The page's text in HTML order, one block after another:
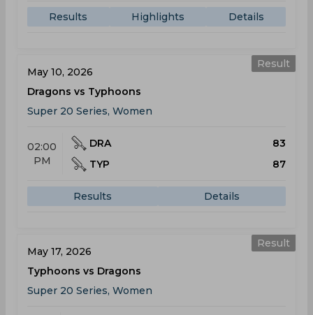
Results Highlights Details
Result
May 10, 2026
Dragons vs Typhoons
Super 20 Series, Women
02:00
PM
DRA
83
TYP
87
Results Details
Result
May 17, 2026
Typhoons vs Dragons
Super 20 Series, Women